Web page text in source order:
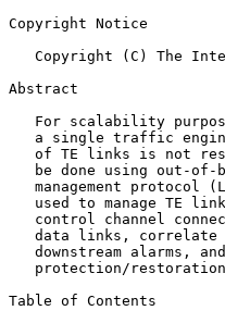
Copyright Notice
Copyright (C) The
Abstract
For scalability
a single traffic
of TE links is not
be done using out-of-
management protocol
used to manage TE
control channel
data links, correlate
downstream alarms,
protection/
Table of Contents